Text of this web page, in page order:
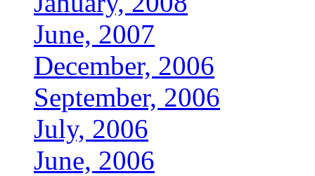
June, 2007
December, 2006
September, 2006
July, 2006
June, 2006